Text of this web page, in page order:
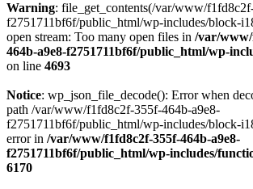
Warning: file_get_contents(/var/www/
f2751711bf6f/public_html/wp-includes/block-
open stream: Too many open files in /var/
464b-a9e8-f2751711bf6f/public_html/wp-
on line 4693
Notice: wp_json_file_decode(): Error when
path /var/www/f1fd8c2f-355f-464b-a9e8-
f2751711bf6f/public_html/wp-includes/block-
error in /var/www/f1fd8c2f-355f-464b-a9e8-
f2751711bf6f/public_html/wp-includes/
6170